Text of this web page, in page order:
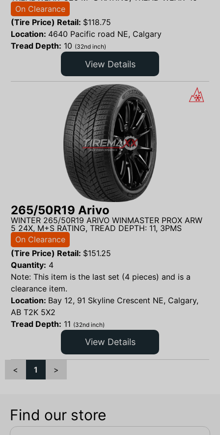
On Clearance
(Tire Price) Retail: $118.75
Location: 4640 Pacific road NE, Calgary
Tread Depth: 10 (32nd inch)
View Details
265/50R19 Arivo
WINTER 265/50R19 ARIVO WINMASTER PROX ARW
5 24X, M+S RATING, TREAD DEPTH: 11, 3PMS
On Clearance
(Tire Price) Retail: $151.25
Quantity: 4
Note: This item is the last set (4 pieces) and is a
clearance item.
Location: Bay 12, 91 Skyline Crescent NE, Calgary,
AB T2K 5X2
Tread Depth: 11 (32nd inch)
View Details
< 1 >
Find our store